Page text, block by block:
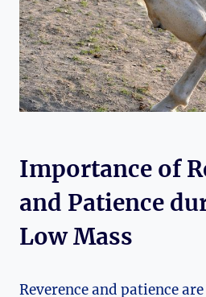
Importance of
and Patience
Low Mass
Reverence and patience